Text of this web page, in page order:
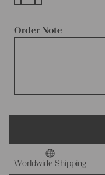
Order Note
Worldwide Shipping